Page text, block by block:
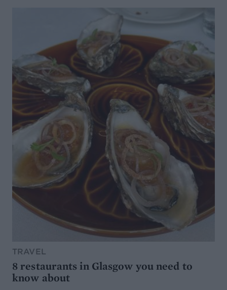
TRAVEL
8 restaurants in Glasgow you need to
know about